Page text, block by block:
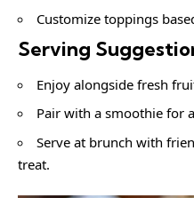
Customize toppings
Serving
Enjoy alongside fresh
Pair with a smoothie for
Serve at brunch with
treat.